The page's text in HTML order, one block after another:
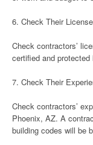
6. Check Their
Check contractors’
certified and
7. Check Their
Check contractors’
Phoenix, AZ. A
building codes will be